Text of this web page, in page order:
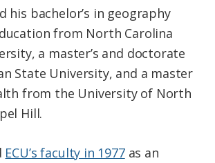
his bachelor’s in geography
from North Carolina
a master’s and doctorate
State University, and a master
from the University of North
Hill.
ECU’s faculty in 1977as an